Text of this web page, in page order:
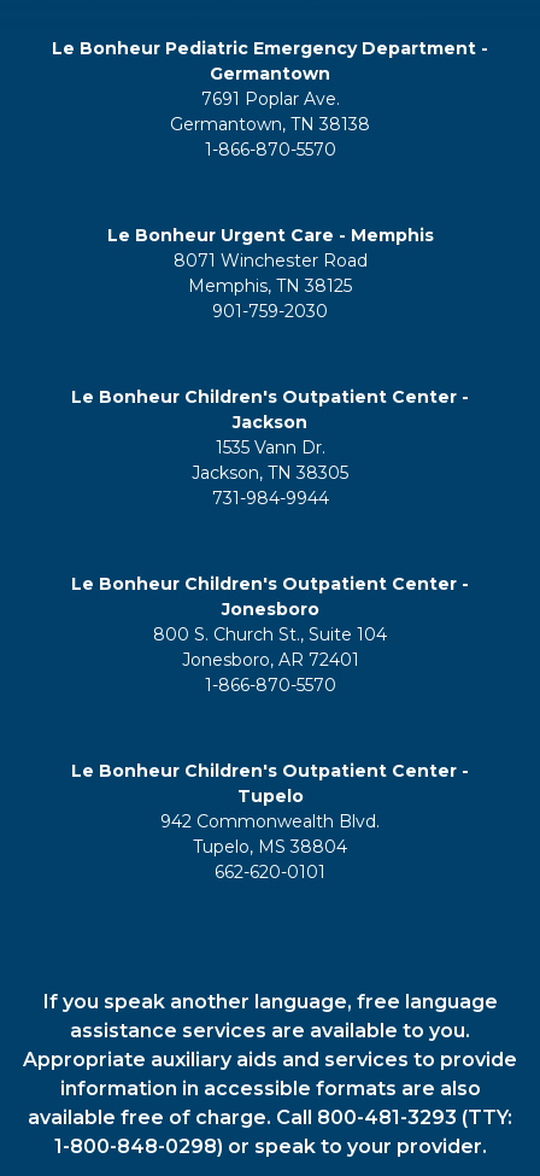
Le Bonheur Pediatric Emergency Department -
Germantown
7691 Poplar Ave.
Germantown, TN 38138
1-866-870-5570
Le Bonheur Urgent Care - Memphis
8071 Winchester Road
Memphis, TN 38125
901-759-2030
Le Bonheur Children's Outpatient Center -
Jackson
1535 Vann Dr.
Jackson, TN 38305
731-984-9944
Le Bonheur Children's Outpatient Center -
Jonesboro
800 S. Church St., Suite 104
Jonesboro, AR 72401
1-866-870-5570
Le Bonheur Children's Outpatient Center -
Tupelo
942 Commonwealth Blvd.
Tupelo, MS 38804
662-620-0101
If you speak another language, free language
assistance services are available to you.
Appropriate auxiliary aids and services to provide
information in accessible formats are also
available free of charge. Call 800-481-3293 (TTY:
1-800-848-0298) or speak to your provider.